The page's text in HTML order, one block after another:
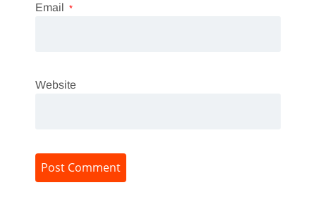
Email *
Website